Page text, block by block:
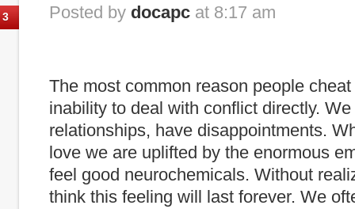
3 Posted by docapc at 8:17 am
The most common reason people
inability to deal with conflict directly.
relationships, have disappointments.
love we are uplifted by the enormous
feel good neurochemicals. Without
think this feeling will last forever. We